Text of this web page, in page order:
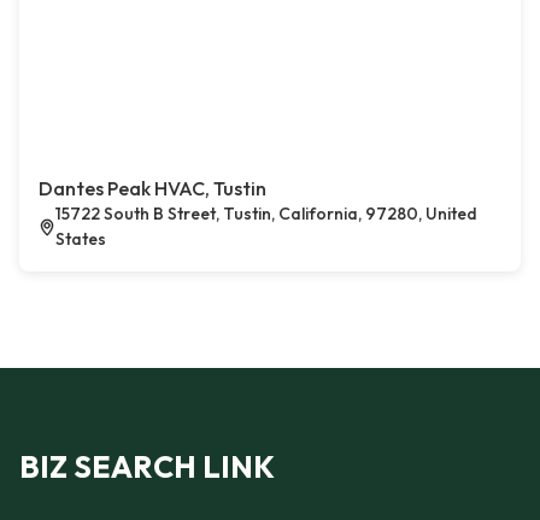
Dantes Peak HVAC, Tustin
15722 South B Street, Tustin, California, 97280, United
States
BIZ SEARCH LINK